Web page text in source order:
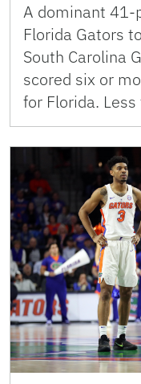
A dominant 41-
Florida Gators
South Carolina
scored six or
for Florida.